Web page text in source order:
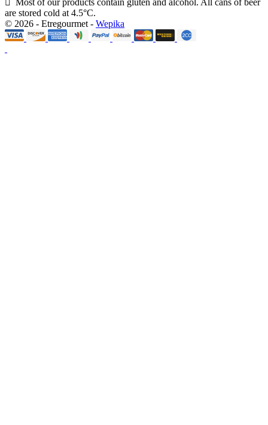
Most of our products contain gluten and alcohol. All cans of beer
are stored cold at 4.5°C.
© 2026 - Etregourmet - Wepika